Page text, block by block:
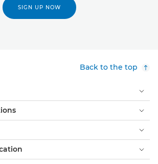
SIGN UP NOW
Back to the top